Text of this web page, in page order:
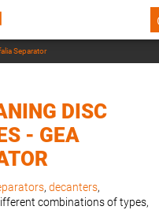
Separator
DISC
- GEA
, decanters,
combinations of types,